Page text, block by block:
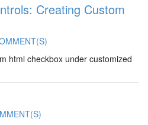
Creating Custom
html checkbox under customized